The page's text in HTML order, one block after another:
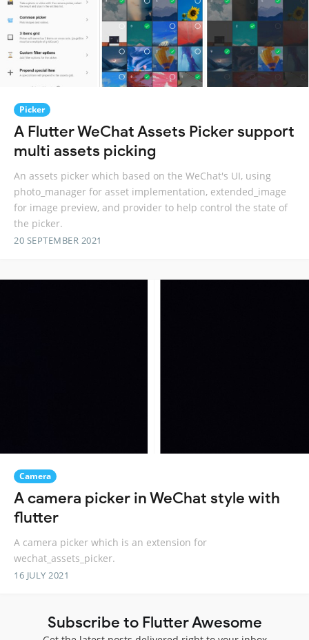
Picker
A Flutter WeChat Assets Picker support
multi assets picking
An assets picker which based on the WeChat's UI, using
photo_manager for asset implementation, extended_image
for image preview, and provider to help control the state of
the picker.
20 SEPTEMBER 2021
Camera
A camera picker in WeChat style with
flutter
A camera picker which is an extension for
wechat_assets_picker.
16 JULY 2021
Subscribe to Flutter Awesome